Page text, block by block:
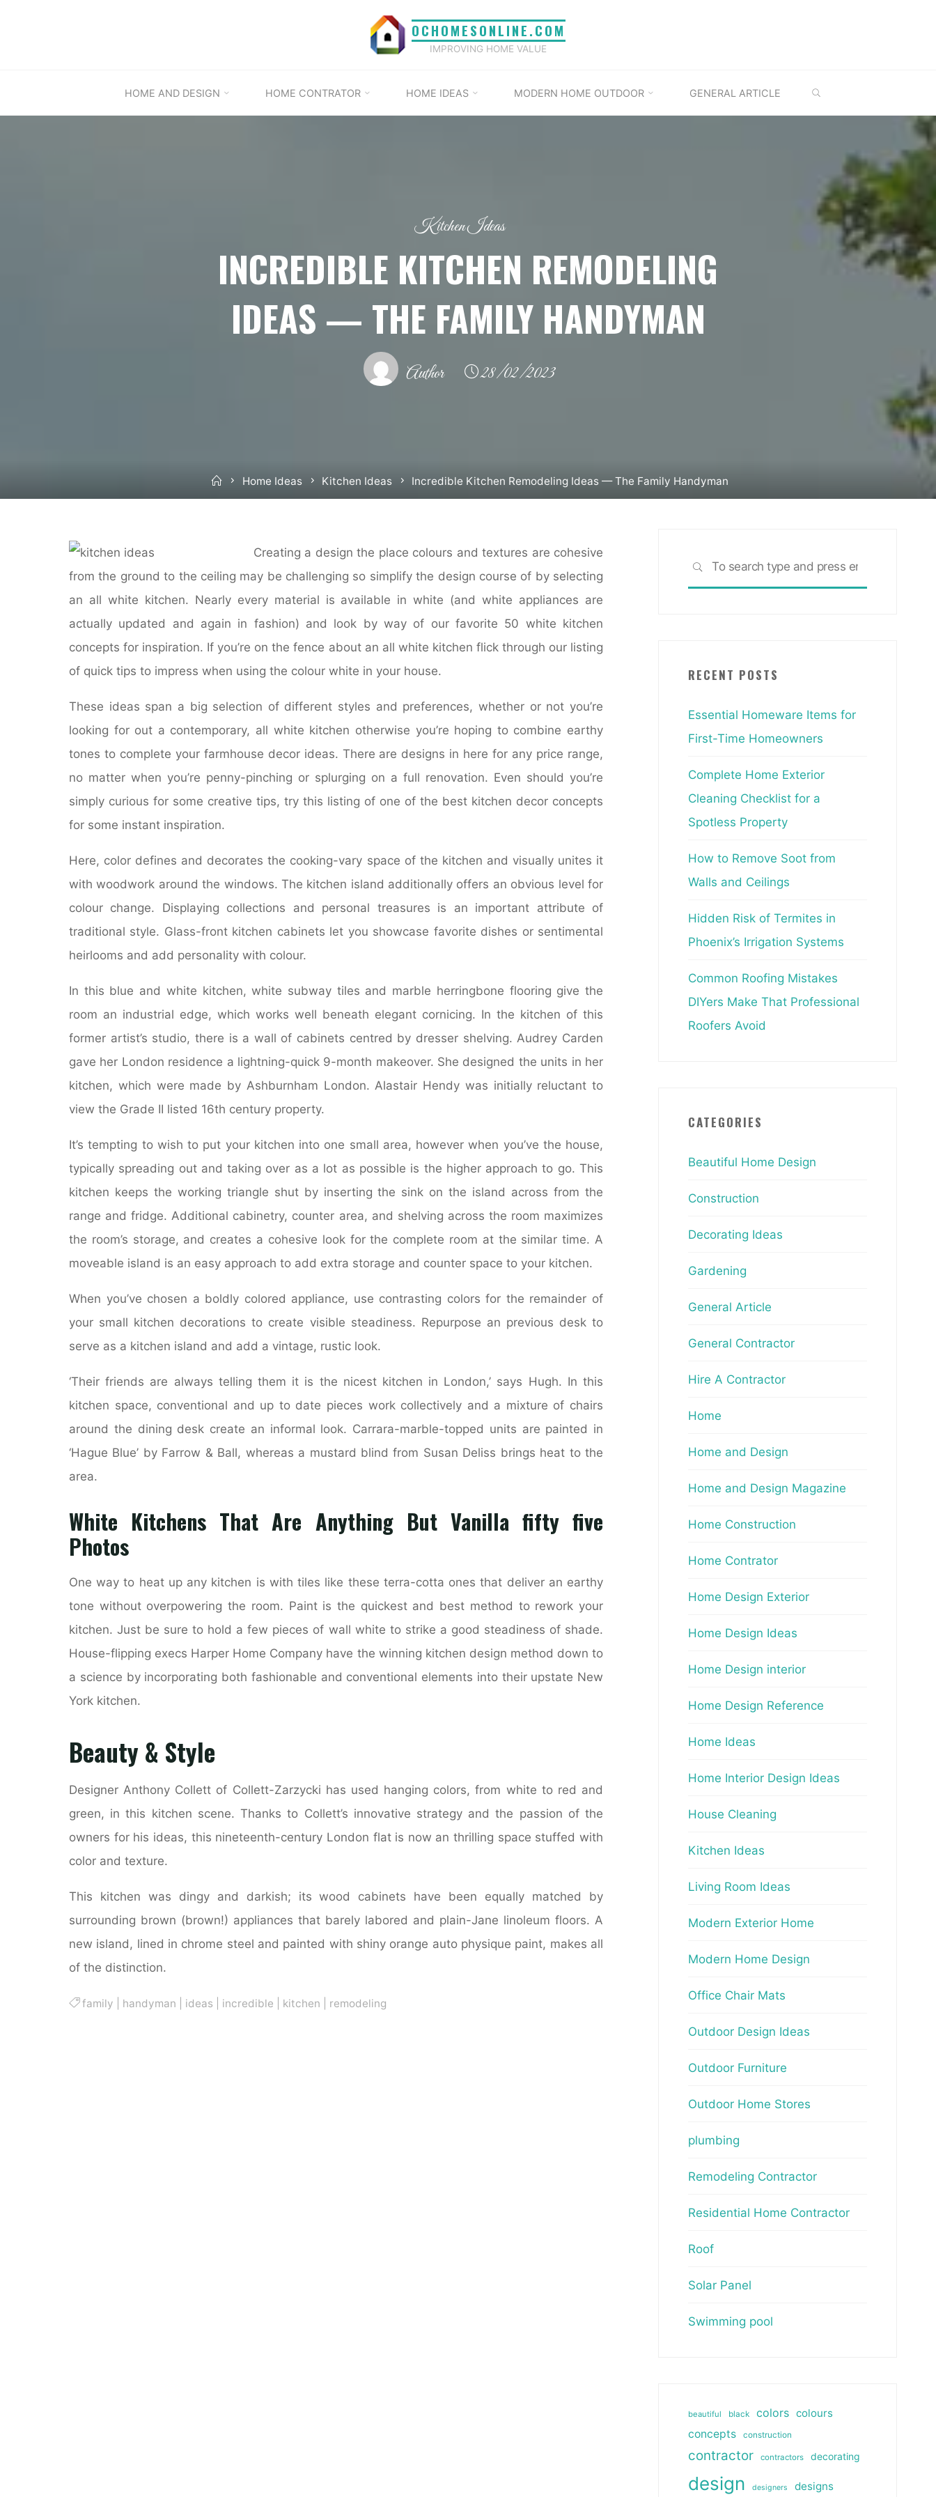
OCHOMESONLINE.COM
IMPROVING HOME VALUE
HOME AND DESIGN HOME CONTRATOR HOME IDEAS MODERN HOME OUTDOOR GENERAL ARTICLE
Kitchen Ideas
INCREDIBLE KITCHEN REMODELING
IDEAS — THE FAMILY HANDYMAN
Author 28/02/2023
HomeHome Ideas Kitchen Ideas Incredible Kitchen Remodeling Ideas — The Family Handyman
Creating a design the place colours and textures are cohesive
from the ground to the ceiling may be challenging so simplify the design course of by selecting
an all white kitchen. Nearly every material is available in white (and white appliances are
actually updated and again in fashion) and look by way of our favorite 50 white kitchen
concepts for inspiration. If you’re on the fence about an all white kitchen flick through our listing
of quick tips to impress when using the colour white in your house.
These ideas span a big selection of different styles and preferences, whether or not you’re
looking for out a contemporary, all white kitchen otherwise you’re hoping to combine earthy
tones to complete your farmhouse decor ideas. There are designs in here for any price range,
no matter when you’re penny-pinching or splurging on a full renovation. Even should you’re
simply curious for some creative tips, try this listing of one of the best kitchen decor concepts
for some instant inspiration.
Here, color defines and decorates the cooking-vary space of the kitchen and visually unites it
with woodwork around the windows. The kitchen island additionally offers an obvious level for
colour change. Displaying collections and personal treasures is an important attribute of
traditional style. Glass-front kitchen cabinets let you showcase favorite dishes or sentimental
heirlooms and add personality with colour.
In this blue and white kitchen, white subway tiles and marble herringbone flooring give the
room an industrial edge, which works well beneath elegant cornicing. In the kitchen of this
former artist’s studio, there is a wall of cabinets centred by dresser shelving. Audrey Carden
gave her London residence a lightning-quick 9-month makeover. She designed the units in her
kitchen, which were made by Ashburnham London. Alastair Hendy was initially reluctant to
view the Grade II listed 16th century property.
It’s tempting to wish to put your kitchen into one small area, however when you’ve the house,
typically spreading out and taking over as a lot as possible is the higher approach to go. This
kitchen keeps the working triangle shut by inserting the sink on the island across from the
range and fridge. Additional cabinetry, counter area, and shelving across the room maximizes
the room’s storage, and creates a cohesive look for the complete room at the similar time. A
moveable island is an easy approach to add extra storage and counter space to your kitchen.
When you’ve chosen a boldly colored appliance, use contrasting colors for the remainder of
your small kitchen decorations to create visible steadiness. Repurpose an previous desk to
serve as a kitchen island and add a vintage, rustic look.
‘Their friends are always telling them it is the nicest kitchen in London,’ says Hugh. In this
kitchen space, conventional and up to date pieces work collectively and a mixture of chairs
around the dining desk create an informal look. Carrara-marble-topped units are painted in
‘Hague Blue’ by Farrow & Ball, whereas a mustard blind from Susan Deliss brings heat to the
area.
White Kitchens That Are Anything But Vanilla fifty five
Photos
One way to heat up any kitchen is with tiles like these terra-cotta ones that deliver an earthy
tone without overpowering the room. Paint is the quickest and best method to rework your
kitchen. Just be sure to hold a few pieces of wall white to strike a good steadiness of shade.
House-flipping execs Harper Home Company have the winning kitchen design method down to
a science by incorporating both fashionable and conventional elements into their upstate New
York kitchen.
Beauty & Style
Designer Anthony Collett of Collett-Zarzycki has used hanging colors, from white to red and
green, in this kitchen scene. Thanks to Collett’s innovative strategy and the passion of the
owners for his ideas, this nineteenth-century London flat is now an thrilling space stuffed with
color and texture.
This kitchen was dingy and darkish; its wood cabinets have been equally matched by
surrounding brown (brown!) appliances that barely labored and plain-Jane linoleum floors. A
new island, lined in chrome steel and painted with shiny orange auto physique paint, makes all
of the distinction.
family handyman ideas incredible kitchen remodeling
SEARCH
RECENT POSTS
Essential Homeware Items for
First-Time Homeowners
Complete Home Exterior
Cleaning Checklist for a
Spotless Property
How to Remove Soot from
Walls and Ceilings
Hidden Risk of Termites in
Phoenix’s Irrigation Systems
Common Roofing Mistakes
DIYers Make That Professional
Roofers Avoid
CATEGORIES
Beautiful Home Design
Construction
Decorating Ideas
Gardening
General Article
General Contractor
Hire A Contractor
Home
Home and Design
Home and Design Magazine
Home Construction
Home Contrator
Home Design Exterior
Home Design Ideas
Home Design interior
Home Design Reference
Home Ideas
Home Interior Design Ideas
House Cleaning
Kitchen Ideas
Living Room Ideas
Modern Exterior Home
Modern Home Design
Office Chair Mats
Outdoor Design Ideas
Outdoor Furniture
Outdoor Home Stores
plumbing
Remodeling Contractor
Residential Home Contractor
Roof
Solar Panel
Swimming pool
beautiful black colors colours
concepts
construction
contractor contractors decorating
design designers designs